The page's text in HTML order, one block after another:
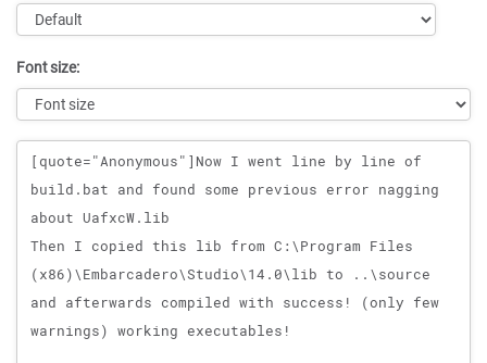
Font size:
Message